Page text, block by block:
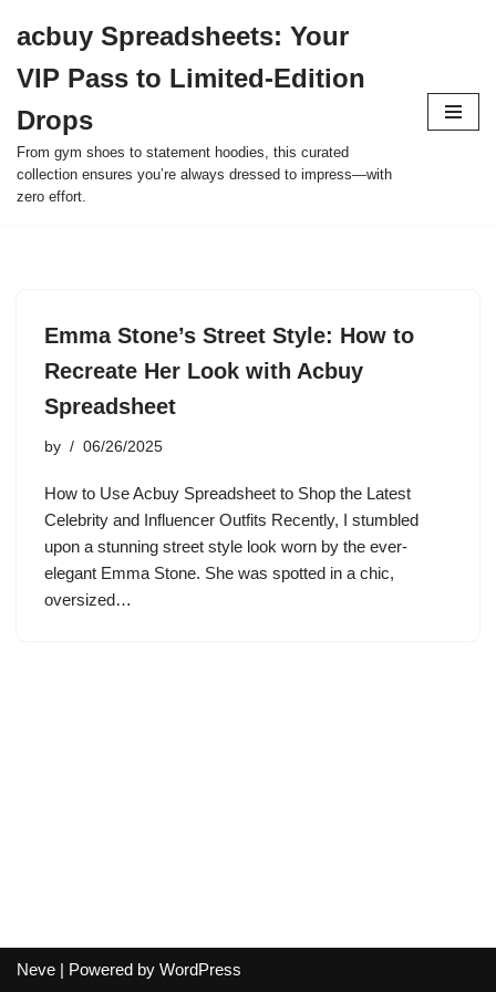
to
content
acbuy Spreadsheets: Your
VIP Pass to Limited-Edition
Drops
From gym shoes to statement hoodies, this curated
collection ensures you’re always dressed to impress—with
zero effort.
Emma Stone’s Street Style: How to
Recreate Her Look with Acbuy
Spreadsheet
by 06/26/2025
How to Use Acbuy Spreadsheet to Shop the Latest
Celebrity and Influencer Outfits Recently, I stumbled
upon a stunning street style look worn by the ever-
elegant Emma Stone. She was spotted in a chic,
oversized…
Neve | Powered by WordPress